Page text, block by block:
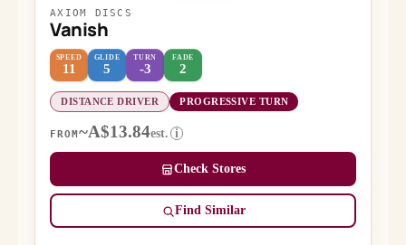
AXIOM DISCS
Vanish
SPEED
11
GLIDE
5
TURN
-3
FADE
2
DISTANCE DRIVER PROGRESSIVE TURN
FROM ~A$13.84est. i
Check Stores
Find Similar